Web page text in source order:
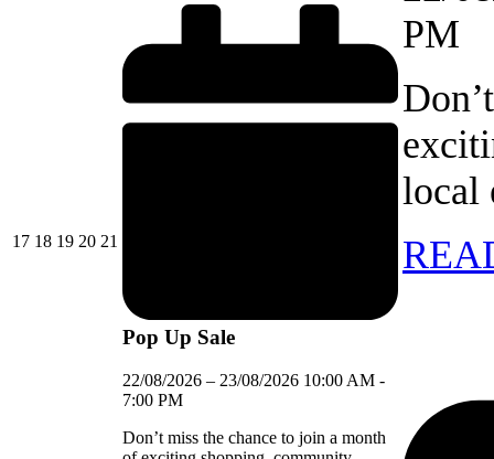
1717/08/2026
1818/08/2026
1919/08/2026
2020/08/2026
21
Pop Up Sale
22/08/2026 – 23/08/2026 10:00 AM -
7:00 PM
Don’t miss the chance to join a month
PM
local